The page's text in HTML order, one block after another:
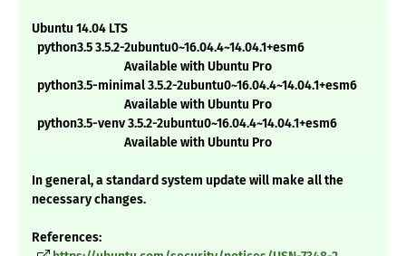
Ubuntu 14.04 LTS
python3.5 3.5.2-2ubuntu0~16.04.4~14.04.1+esm6
Available with Ubuntu Pro
python3.5-minimal 3.5.2-2ubuntu0~16.04.4~14.04.1+esm6
Available with Ubuntu Pro
python3.5-venv 3.5.2-2ubuntu0~16.04.4~14.04.1+esm6
Available with Ubuntu Pro
In general, a standard system update will make all the
necessary changes.
References: